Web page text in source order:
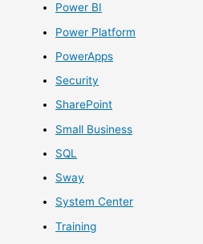
Power BI
Power Platform
PowerApps
Security
SharePoint
Small Business
SQL
Sway
System Center
Training